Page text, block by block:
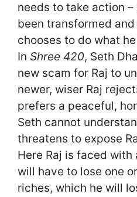
needs to take action –
been transformed
chooses to do what
In Shree 420, Seth
new scam for Raj to
newer, wiser Raj
prefers a peaceful,
Seth cannot
threatens to expose
Here Raj is faced
will have to lose one
riches, which he will